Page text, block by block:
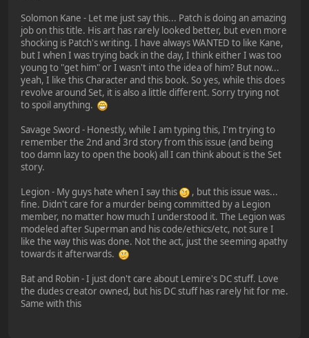
Solomon Kane - Let me just say this... Patch is doing an amazing
job on this title. His art has rarely looked better, but even more
shocking is Patch's writing. I have always WANTED to like Kane,
but I when I was trying back in the day, I think either I was too
young to "get him" or I wasn't into the idea of him? But now...
yeah, I like this Character and this book. So yes, while this does
revolve around Set, it is also a little different. Sorry trying not
to spoil anything.
Savage Sword - Honestly, while I am typing this, I'm trying to
remember the 2nd and 3rd story from this issue (and being
too damn lazy to open the book) all I can think about is the Set
story.
Legion - My guys hate when I say this
, but this issue was...
fine. Didn't care for a murder being committed by a Legion
member, no matter how much I understood it. The Legion was
modeled after Superman and his code/ethics/etc, not sure I
like the way this was done. Not the act, just the seeming apathy
towards it afterwards.
Bat and Robin - I just don't care about Lemire's DC stuff. Love
the dudes creator owned, but his DC stuff has rarely hit for me.
Same with this